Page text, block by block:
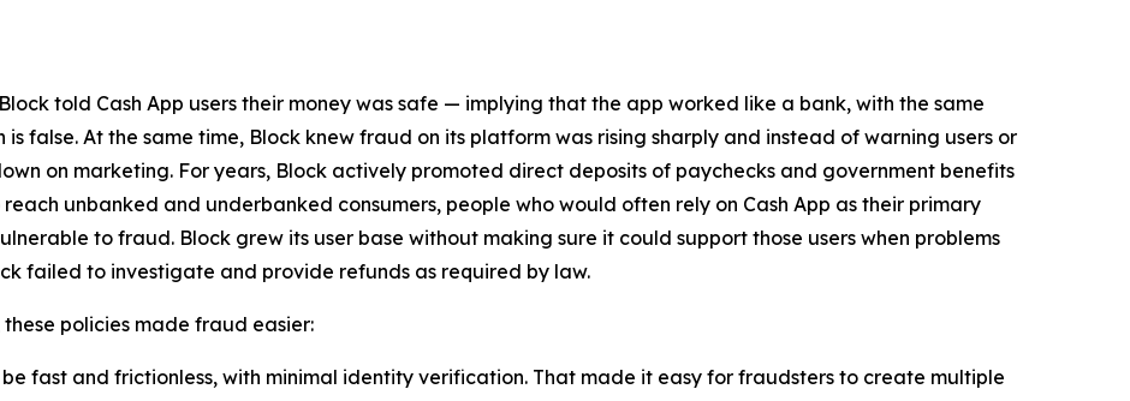
told Cash App users their money was safe — implying that the app worked like a bank, with the same
false. At the same time, Block knew fraud on its platform was rising sharply and instead of warning users or
on marketing. For years, Block actively promoted direct deposits of paychecks and government benefits
unbanked and underbanked consumers, people who would often rely on Cash App as their primary
to fraud. Block grew its user base without making sure it could support those users when problems
failed to investigate and provide refunds as required by law.
policies made fraud easier:
fast and frictionless, with minimal identity verification. That made it easy for fraudsters to create multiple